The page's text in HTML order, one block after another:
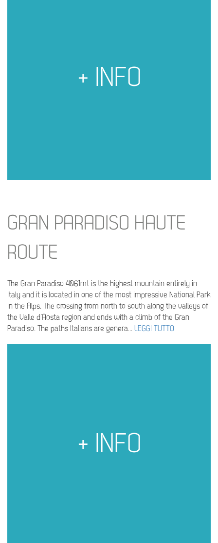
+ INFO
GRAN PARADISO HAUTE
ROUTE
The Gran Paradiso 4061mt is the highest mountain entirely in
Italy and it is located in one of the most impressive National Park
in the Alps. The crossing from north to south along the valleys of
the Valle d’Aosta region and ends with a climb of the Gran
Paradiso. The paths Italians are genera... LEGGI TUTTO
+ INFO